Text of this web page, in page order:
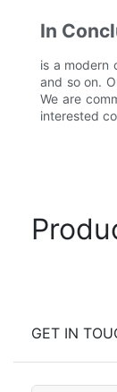
In
is a modern
and so on.
We are
interested
GET IN